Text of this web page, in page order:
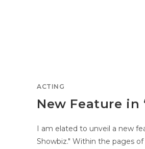
ACTING
New Feature in
I am elated to unveil a new
Showbiz." Within the pages